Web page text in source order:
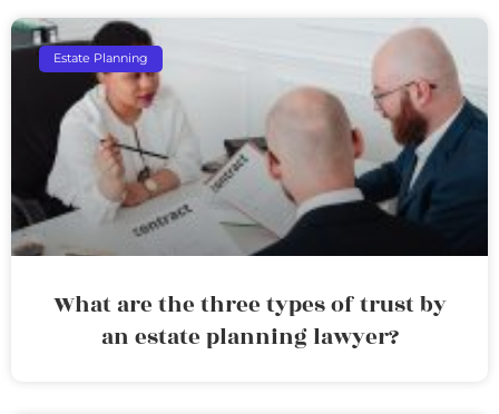
Estate Planning
What are the three types of trust by
an estate planning lawyer?